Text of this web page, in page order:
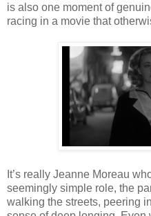
is also one moment of
racing in a movie that
It’s really Jeanne Moreau
seemingly simple role, the
walking the streets, peering